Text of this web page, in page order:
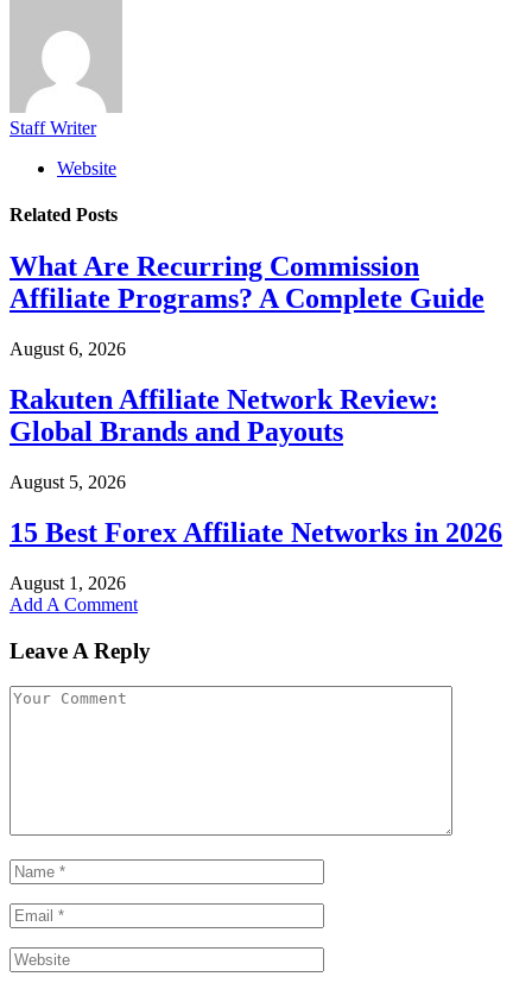
Staff Writer
Website
Related Posts
What Are Recurring Commission
Affiliate Programs? A Complete Guide
August 6, 2026
Rakuten Affiliate Network Review:
Global Brands and Payouts
August 5, 2026
15 Best Forex Affiliate Networks in 2026
August 1, 2026
Add A Comment
Leave A Reply